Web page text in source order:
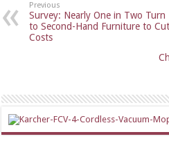
Previous
Survey: Nearly One in Two Turn
to Second-Hand Furniture to Cut
Costs